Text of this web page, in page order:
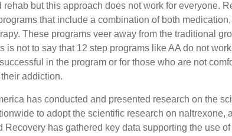
but this approach does not work for everyone.
that include a combination of both
These programs veer away from the traditional
is not to say that 12 step programs like AA do not
in the program or for those who are not
addiction.
has conducted and presented research on the
to adopt the scientific research on naltrexone,
has gathered key data supporting the use